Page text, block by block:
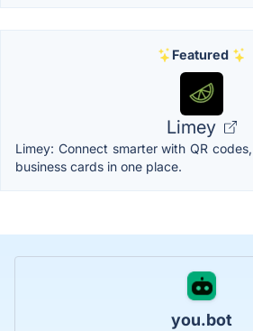
Featured
Limey
Limey: Connect smarter with QR
business cards in one place.
you.bot